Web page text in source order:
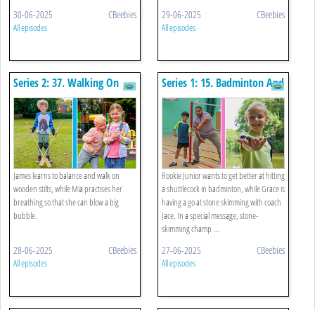
30-06-2025 CBeebies
All episodes
29-06-2025 CBeebies
All episodes
Series 2: 37. Walking On
Stilts And Blowing Bubbles
James learns to balance and walk on
wooden stilts, while Mia practises her
breathing so that she can blow a big
bubble.
28-06-2025 CBeebies
All episodes
Series 1: 15. Badminton And
Skimming A Stone
Rookie Junior wants to get better at hitting
a shuttlecock in badminton, while Grace is
having a go at stone skimming with coach
Jace. In a special message, stone-
skimming champ ...
27-06-2025 CBeebies
All episodes